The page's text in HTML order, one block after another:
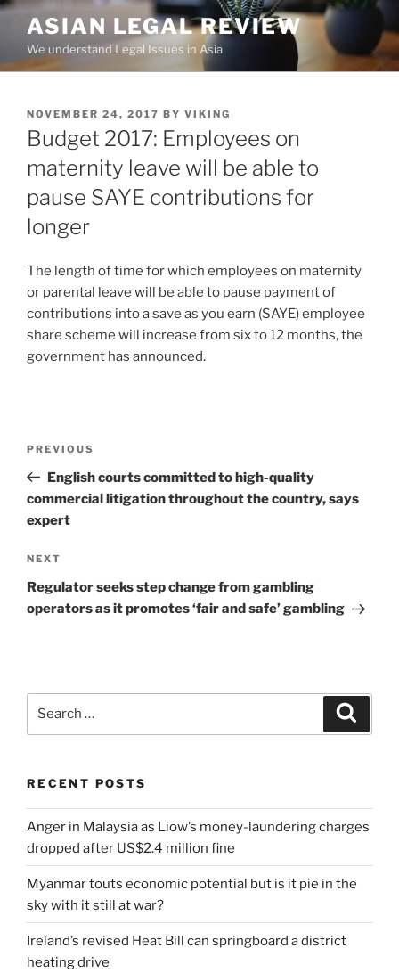
Skip
content
ASIAN LEGAL REVIEW
We understand Legal Issues in Asia
POSTED
ON
NOVEMBER 24, 2017 BY VIKING
Budget 2017: Employees on
maternity leave will be able to
pause SAYE contributions for
longer
The length of time for which employees on maternity
or parental leave will be able to pause payment of
contributions into a save as you earn (SAYE) employee
share scheme will increase from six to 12 months, the
government has announced.
Previous
Post
PREVIOUS
English courts committed to high-quality
commercial litigation throughout the country, says
expert
Next
Post
NEXT
Regulator seeks step change from gambling
operators as it promotes ‘fair and safe’ gambling
RECENT POSTS
Anger in Malaysia as Liow’s money-laundering charges
dropped after US$2.4 million fine
Myanmar touts economic potential but is it pie in the
sky with it still at war?
Ireland’s revised Heat Bill can springboard a district
heating drive